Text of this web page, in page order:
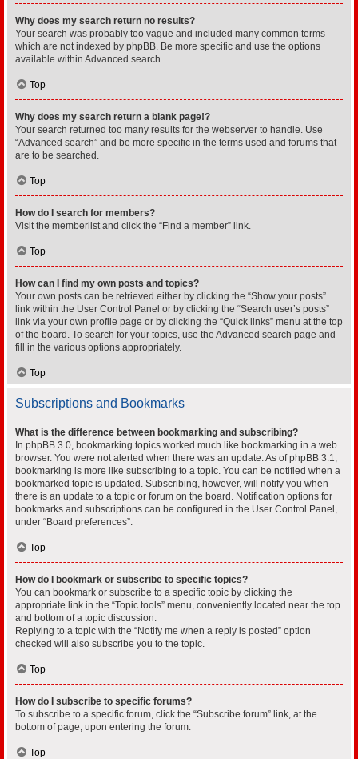
Why does my search return no results?
Your search was probably too vague and included many common terms
which are not indexed by phpBB. Be more specific and use the options
available within Advanced search.
Top
Why does my search return a blank page!?
Your search returned too many results for the webserver to handle. Use
“Advanced search” and be more specific in the terms used and forums that
are to be searched.
Top
How do I search for members?
Visit the memberlist and click the “Find a member” link.
Top
How can I find my own posts and topics?
Your own posts can be retrieved either by clicking the “Show your posts”
link within the User Control Panel or by clicking the “Search user’s posts”
link via your own profile page or by clicking the “Quick links” menu at the top
of the board. To search for your topics, use the Advanced search page and
fill in the various options appropriately.
Top
Subscriptions and Bookmarks
What is the difference between bookmarking and subscribing?
In phpBB 3.0, bookmarking topics worked much like bookmarking in a web
browser. You were not alerted when there was an update. As of phpBB 3.1,
bookmarking is more like subscribing to a topic. You can be notified when a
bookmarked topic is updated. Subscribing, however, will notify you when
there is an update to a topic or forum on the board. Notification options for
bookmarks and subscriptions can be configured in the User Control Panel,
under “Board preferences”.
Top
How do I bookmark or subscribe to specific topics?
You can bookmark or subscribe to a specific topic by clicking the
appropriate link in the “Topic tools” menu, conveniently located near the top
and bottom of a topic discussion.
Replying to a topic with the “Notify me when a reply is posted” option
checked will also subscribe you to the topic.
Top
How do I subscribe to specific forums?
To subscribe to a specific forum, click the “Subscribe forum” link, at the
bottom of page, upon entering the forum.
Top